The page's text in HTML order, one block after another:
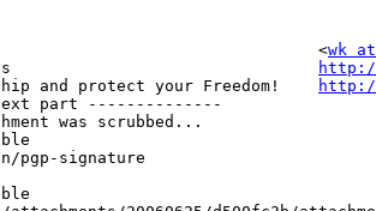
<wk
Experts
http://
and protect your Freedom!
part --------------
was scrubbed...
pgp-signature